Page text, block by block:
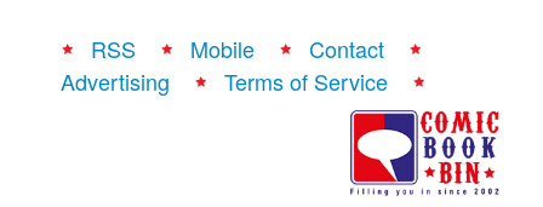
RSS Mobile
Contact
Advertising
Terms of Service